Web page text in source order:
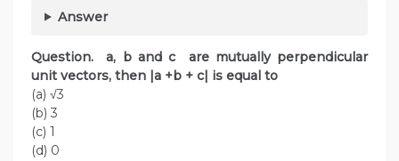
Answer
Question. a, b and c are mutually perpendicular
unit vectors, then |a +b + c| is equal to
(a) √3
(b) 3
(c) 1
(d) 0